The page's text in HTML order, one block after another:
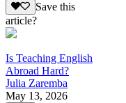
Save this
article?
Is Teaching English
Abroad Hard?
Julia Zaremba
May 13, 2026